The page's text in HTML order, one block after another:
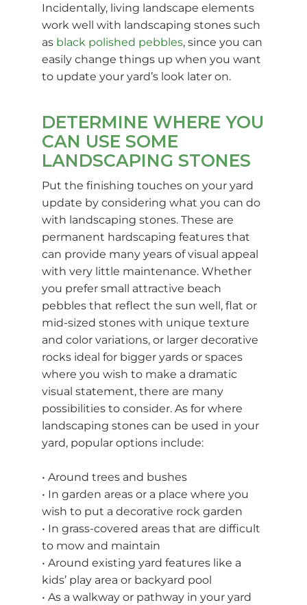
Incidentally, living landscape elements
work well with landscaping stones such
as black polished pebbles, since you can
easily change things up when you want
to update your yard’s look later on.
DETERMINE WHERE YOU
CAN USE SOME
LANDSCAPING STONES
Put the finishing touches on your yard
update by considering what you can do
with landscaping stones. These are
permanent hardscaping features that
can provide many years of visual appeal
with very little maintenance. Whether
you prefer small attractive beach
pebbles that reflect the sun well, flat or
mid-sized stones with unique texture
and color variations, or larger decorative
rocks ideal for bigger yards or spaces
where you wish to make a dramatic
visual statement, there are many
possibilities to consider. As for where
landscaping stones can be used in your
yard, popular options include:
• Around trees and bushes
• In garden areas or a place where you
wish to put a decorative rock garden
• In grass-covered areas that are difficult
to mow and maintain
• Around existing yard features like a
kids’ play area or backyard pool
• As a walkway or pathway in your yard